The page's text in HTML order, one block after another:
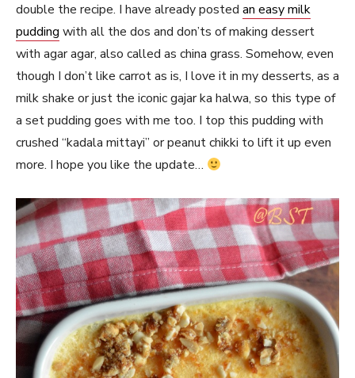
double the recipe. I have already posted an easy milk
pudding with all the dos and don’ts of making dessert
with agar agar, also called as china grass. Somehow, even
though I don’t like carrot as is, I love it in my desserts, as a
milk shake or just the iconic gajar ka halwa, so this type of
a set pudding goes with me too. I top this pudding with
crushed “kadala mittayi” or peanut chikki to lift it up even
more. I hope you like the update…